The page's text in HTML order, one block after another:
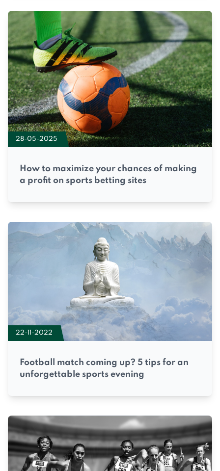
28-05-2025
How to maximize your chances of making
a profit on sports betting sites
22-11-2022
Football match coming up? 5 tips for an
unforgettable sports evening